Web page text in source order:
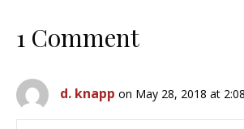
1 Comment
d. knapp on May 28, 2018 at